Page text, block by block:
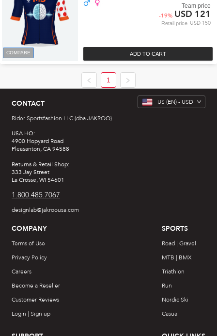
COMPARE ADD TO CART
Retail price USD 150
Team price
-19% USD 121
1
CONTACT
Rider Sportsfashion LLC (dba JAKROO)
USA HQ:
4900 Hopyard Road
Pleasanton, CA 94588
Returns & Retail Shop:
333 Jay Street
La Crosse, WI 54601
1.800.485.7067
designlab@jakroousa.com
US (EN) - USD
COMPANY
Terms of Use
Privacy Policy
Careers
Become a Reseller
Customer Reviews
Login | Sign up
SPORTS
Road | Gravel
MTB | BMX
Triathlon
Run
Nordic Ski
Casual